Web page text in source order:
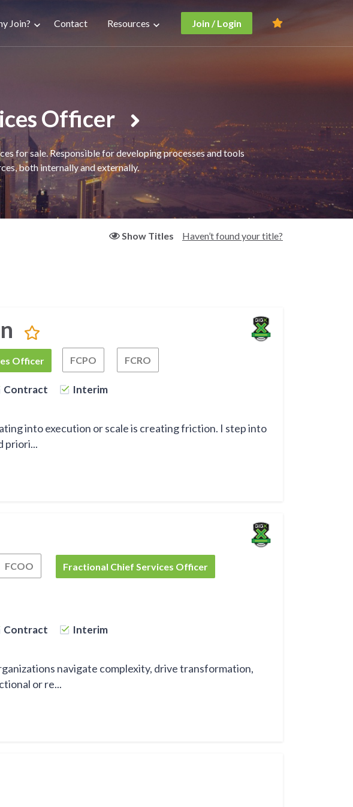
Join? Contact Resources Join / Login
Officer
for sale. Responsible for developing processes and tools
both internally and externally.
Show Titles Haven’t found your title?
Officer
Officer FCPO Fractional Chief Process Officer
FCRO
Contract Interim
into execution or scale is creating friction. I step into
priori...
Officer
Business Officer
Chief Executive Officer
FCOO Fractional Chief Operations Officer
FCSO
Fractional Chief Services Officer
Contract Interim
navigate complexity, drive transformation,
or re...